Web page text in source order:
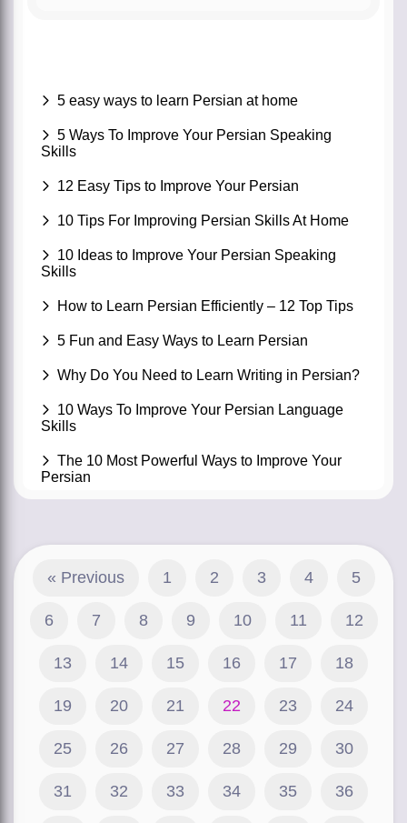
5 easy ways to learn Persian at home
5 Ways To Improve Your Persian Speaking
Skills
12 Easy Tips to Improve Your Persian
10 Tips For Improving Persian Skills At Home
10 Ideas to Improve Your Persian Speaking
Skills
How to Learn Persian Efficiently – 12 Top Tips
5 Fun and Easy Ways to Learn Persian
Why Do You Need to Learn Writing in Persian?
10 Ways To Improve Your Persian Language
Skills
The 10 Most Powerful Ways to Improve Your
Persian
« Previous 1 2 3 4 5
6 7 8 9 10 11 12
13 14 15 16 17 18
19 20 21 22 23 24
25 26 27 28 29 30
31 32 33 34 35 36